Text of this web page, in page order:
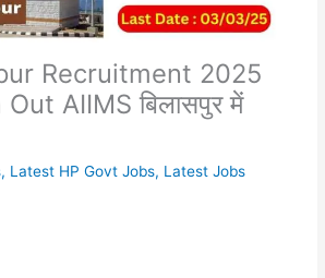
Recruitment 2025
AIIMS बिलासपुर में
, Latest HP Govt Jobs, Latest Jobs